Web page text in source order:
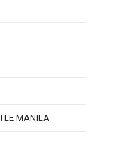
MANILA